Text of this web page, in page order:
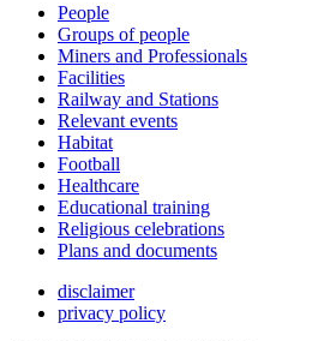
People
Groups of people
Miners and Professionals
Facilities
Railway and Stations
Relevant events
Habitat
Football
Healthcare
Educational training
Religious celebrations
Plans and documents
disclaimer
privacy policy